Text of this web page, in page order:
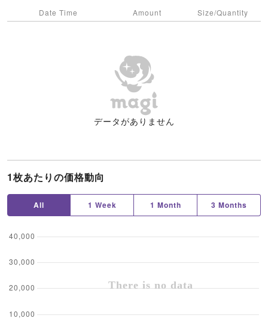
1枚あたりの価格動向
All 1 Week 1 Month 3 Months
Date Time Amount Size/Quantity
データがありません